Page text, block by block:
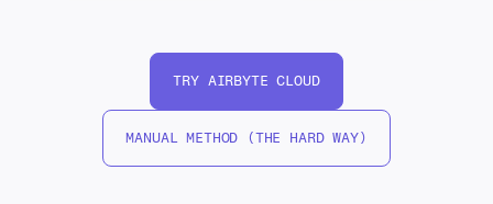
TRY AIRBYTE CLOUD
MANUAL METHOD (THE HARD WAY)